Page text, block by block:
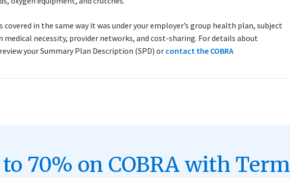
covered in the same way it was under your employer’s group health plan, subject
medical necessity, provider networks, and cost-sharing. For details about
your Summary Plan Description (SPD) or contact the COBRA
to 70% on COBRA with Term